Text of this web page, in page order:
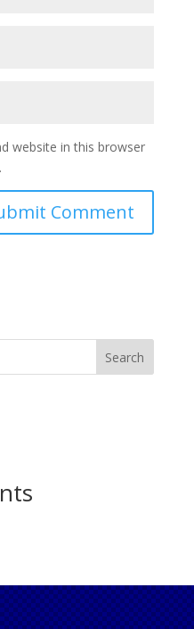
website in this browser
Search